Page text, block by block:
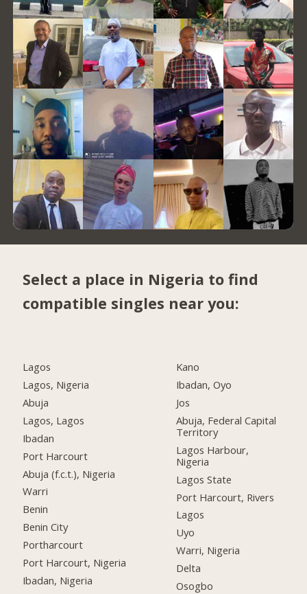
Select a place in Nigeria to find
compatible singles near you:
Lagos
Lagos, Nigeria
Abuja
Lagos, Lagos
Ibadan
Port Harcourt
Abuja (f.c.t.), Nigeria
Warri
Benin
Benin City
Portharcourt
Port Harcourt, Nigeria
Ibadan, Nigeria
Kano
Ibadan, Oyo
Jos
Abuja, Federal Capital
Territory
Lagos Harbour,
Nigeria
Lagos State
Port Harcourt, Rivers
Lagos
Uyo
Warri, Nigeria
Delta
Osogbo